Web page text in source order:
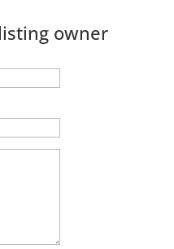
owner